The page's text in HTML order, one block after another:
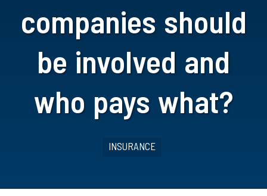
companies should
be involved and
who pays what?
INSURANCE